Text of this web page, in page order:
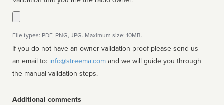
File types: PDF, PNG, JPG. Maximum size: 10MB.
If you do not have an owner validation proof please send us
an email to: info@streema.com
the manual validation steps.
Additional comments